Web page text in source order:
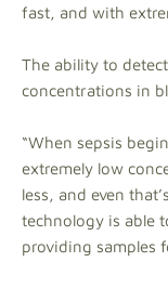
fast, and with
The ability to
concentrations in
“When sepsis
extremely low
less, and even
technology is able
providing samples